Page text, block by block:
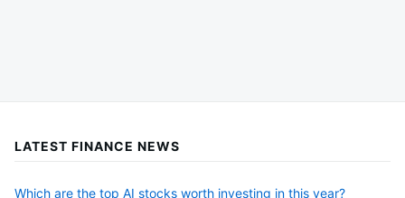
LATEST FINANCE NEWS
Which are the top AI stocks worth investing in this year?